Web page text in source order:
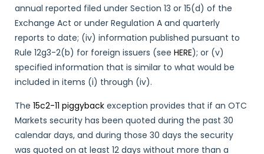
annual reported filed under Section 13 or 15(d) of the
Exchange Act or under Regulation A and quarterly
reports to date; (iv) information published pursuant to
Rule 12g3-2(b) for foreign issuers (see HERE); or (v)
specified information that is similar to what would be
included in items (i) through (iv).
The 15c2-11 piggyback exception provides that if an OTC
Markets security has been quoted during the past 30
calendar days, and during those 30 days the security
was quoted on at least 12 days without more than a